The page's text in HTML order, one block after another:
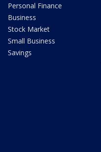
Personal Finance
Business
Stock Market
Small Business
Savings